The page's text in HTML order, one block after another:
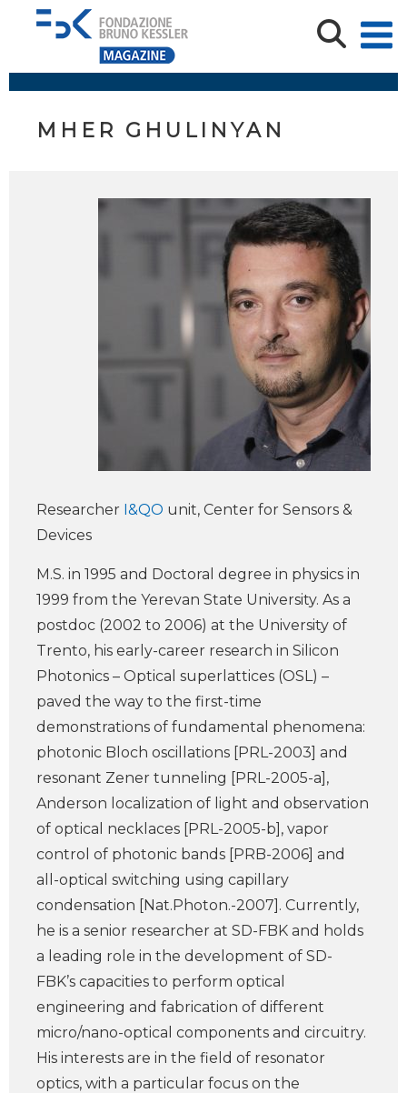
MHER GHULINYAN
Researcher I&QO unit, Center for Sensors &
Devices
M.S. in 1995 and Doctoral degree in physics in
1999 from the Yerevan State University. As a
postdoc (2002 to 2006) at the University of
Trento, his early-career research in Silicon
Photonics – Optical superlattices (OSL) –
paved the way to the first-time
demonstrations of fundamental phenomena:
photonic Bloch oscillations [PRL-2003] and
resonant Zener tunneling [PRL-2005-a],
Anderson localization of light and observation
of optical necklaces [PRL-2005-b], vapor
control of photonic bands [PRB-2006] and
all-optical switching using capillary
condensation [Nat.Photon.-2007]. Currently,
he is a senior researcher at SD-FBK and holds
a leading role in the development of SD-
FBK’s capacities to perform optical
engineering and fabrication of different
micro/nano-optical components and circuitry.
His interests are in the field of resonator
optics, with a particular focus on the